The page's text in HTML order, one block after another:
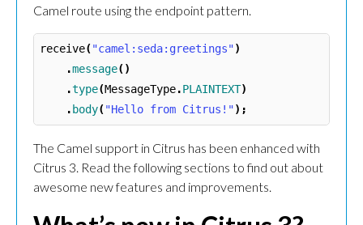
Camel route using the endpoint pattern.
receive("camel:seda:greetings")
.message()
.type(MessageType.PLAINTEXT)
. body("Hello from Citrus!");
The Camel support in Citrus has been enhanced with
Citrus 3. Read the following sections to find out about
awesome new features and improvements.